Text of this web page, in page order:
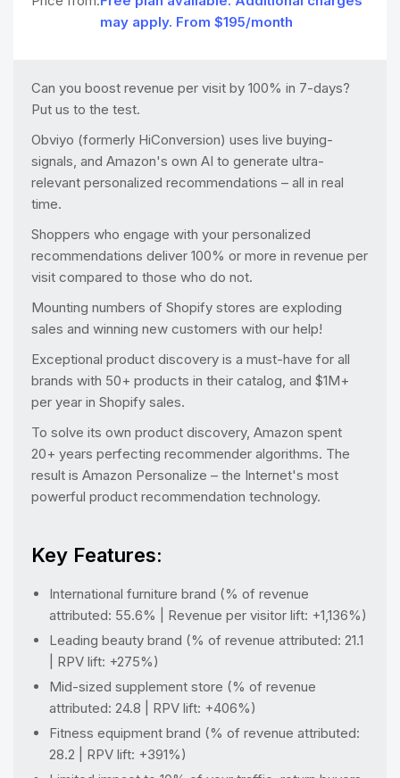
may apply. From $195/month
Can you boost revenue per visit by 100% in 7-days?
Put us to the test.
Obviyo (formerly HiConversion) uses live buying-
signals, and Amazon's own AI to generate ultra-
relevant personalized recommendations – all in real
time.
Shoppers who engage with your personalized
recommendations deliver 100% or more in revenue per
visit compared to those who do not.
Mounting numbers of Shopify stores are exploding
sales and winning new customers with our help!
Exceptional product discovery is a must-have for all
brands with 50+ products in their catalog, and $1M+
per year in Shopify sales.
To solve its own product discovery, Amazon spent
20+ years perfecting recommender algorithms. The
result is Amazon Personalize – the Internet's most
powerful product recommendation technology.
Key Features:
International furniture brand (% of revenue
attributed: 55.6% | Revenue per visitor lift: +1,136%)
Leading beauty brand (% of revenue attributed: 21.1
| RPV lift: +275%)
Mid-sized supplement store (% of revenue
attributed: 24.8 | RPV lift: +406%)
Fitness equipment brand (% of revenue attributed:
28.2 | RPV lift: +391%)